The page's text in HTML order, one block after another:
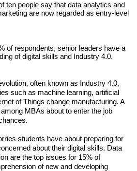
ten people say that data analytics and
are now regarded as entry-level
of respondents, senior leaders have a
of digital skills and Industry 4.0.
often known as Industry 4.0,
such as machine learning, artificial
of Things change manufacturing. A
MBAs about to enter the job
students have about preparing for
about their digital skills. Data
are the top issues for 15% of
of new and developing